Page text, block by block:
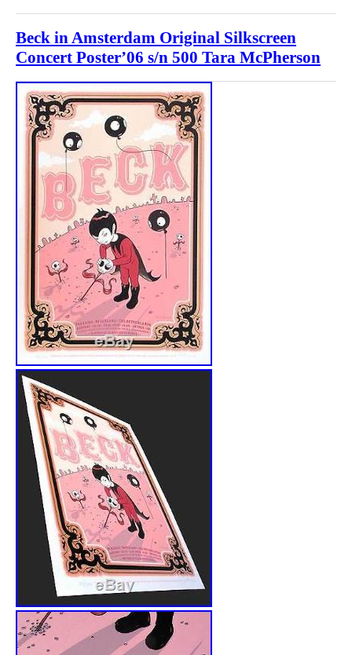
Beck in Amsterdam Original Silkscreen
Concert Poster’06 s/n 500 Tara McPherson